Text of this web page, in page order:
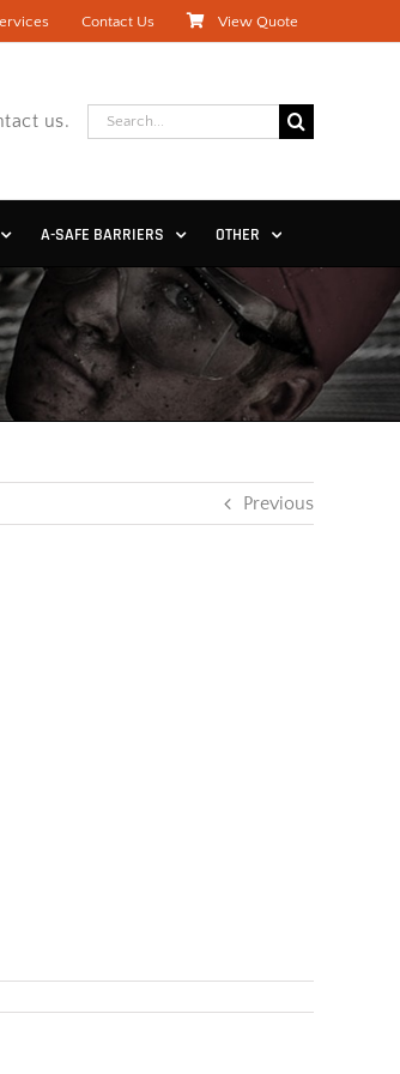
Contact Us View Quote
us.
Search
for:
A-SAFE BARRIERS OTHER
Previous